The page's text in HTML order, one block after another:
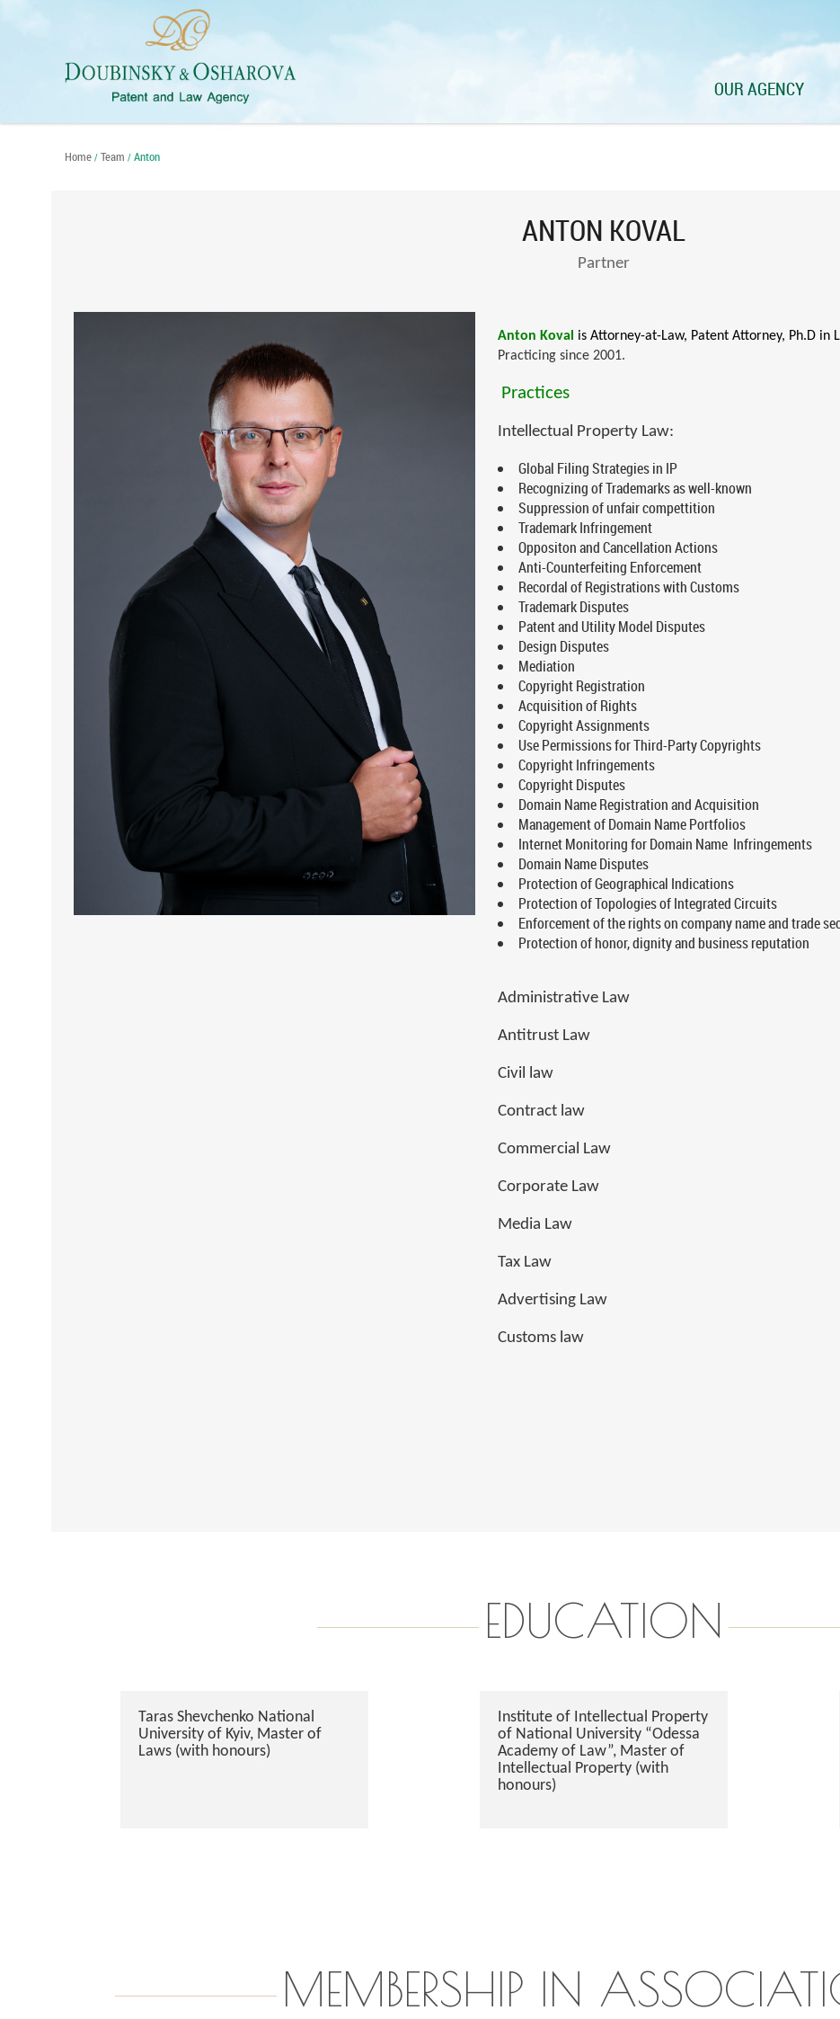
OUR AGENCY
Home / Team / Anton
ANTON KOVAL
Partner
Anton Koval is Attorney-at-Law, Patent Attorney, Ph.D in
Practicing since 2001.
Practices
Intellectual Property Law:
Global Filing Strategies in IP
Recognizing of Trademarks as well-known
Suppression of unfair compettition
Trademark Infringement
Oppositon and Cancellation Actions
Anti-Counterfeiting Enforcement
Recordal of Registrations with Customs
Trademark Disputes
Patent and Utility Model Disputes
Design Disputes
Mediation
Copyright Registration
Acquisition of Rights
Copyright Assignments
Use Permissions for Third-Party Copyrights
Copyright Infringements
Copyright Disputes
Domain Name Registration and Acquisition
Management of Domain Name Portfolios
Internet Monitoring for Domain Name Infringements
Domain Name Disputes
Protection of Geographical Indications
Protection of Topologies of Integrated Circuits
Enforcement of the rights on company name and trade
Protection of honor, dignity and business reputation
Administrative Law
Antitrust Law
Civil law
Contract law
Commercial Law
Corporate Law
Media Law
Tax Law
Advertising Law
Customs law
EDUCATION
Taras Shevchenko National
University of Kyiv, Master of
Laws (with honours)
Institute of Intellectual Property
of National University “Odessa
Academy of Law”, Master of
Intellectual Property (with
honours)
MEMBERSHIP IN